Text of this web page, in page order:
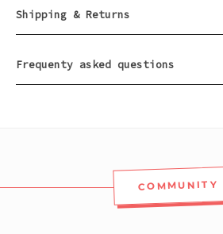
Pink
Shipping & Returns
Frequenty asked questions
COMMUNITY